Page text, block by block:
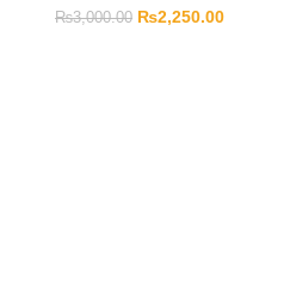
₨3,000.00 ₨2,250.00